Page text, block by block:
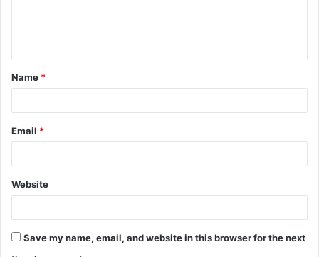
t
*
Name *
Email *
Website
Save my name, email, and website in this browser for the next